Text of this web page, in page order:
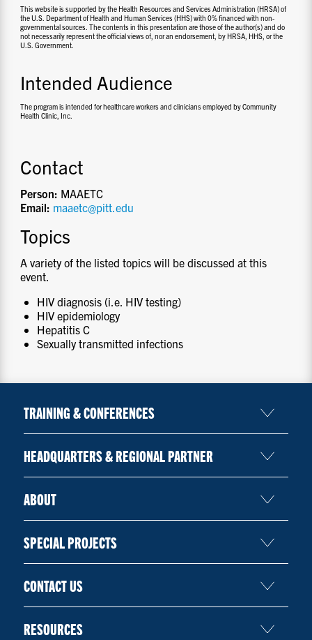
This website is supported by the Health Resources and Services Administration (HRSA) of
the U.S. Department of Health and Human Services (HHS) with 0% financed with non-
governmental sources. The contents in this presentation are those of the author(s) and do
not necessarily represent the official views of, nor an endorsement, by HRSA, HHS, or the
U.S. Government.
Intended Audience
The program is intended for healthcare workers and clinicians employed by Community
Health Clinic, Inc.
Contact
Person: MAAETC
Email: maaetc@pitt.edu
Topics
A variety of the listed topics will be discussed at this
event.
HIV diagnosis (i.e. HIV testing)
HIV epidemiology
Hepatitis C
Sexually transmitted infections
TRAINING & CONFERENCES
HEADQUARTERS & REGIONAL PARTNER
ABOUT
SPECIAL PROJECTS
CONTACT US
RESOURCES